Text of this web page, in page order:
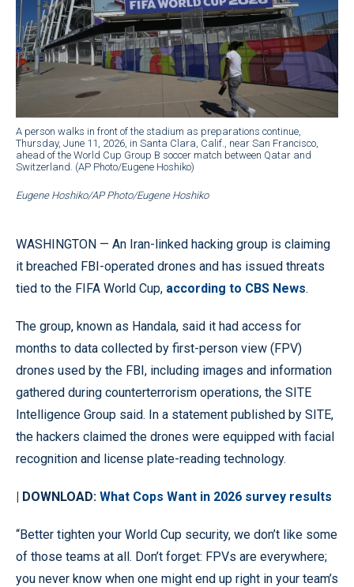
A person walks in front of the stadium as preparations continue,
Thursday, June 11, 2026, in Santa Clara, Calif., near San Francisco,
ahead of the World Cup Group B soccer match between Qatar and
Switzerland. (AP Photo/Eugene Hoshiko)
Eugene Hoshiko/AP Photo/Eugene Hoshiko
WASHINGTON — An Iran-linked hacking group is claiming
it breached FBI-operated drones and has issued threats
tied to the FIFA World Cup, according to CBS News.
The group, known as Handala, said it had access for
months to data collected by first-person view (FPV)
drones used by the FBI, including images and information
gathered during counterterrorism operations, the SITE
Intelligence Group said. In a statement published by SITE,
the hackers claimed the drones were equipped with facial
recognition and license plate-reading technology.
| DOWNLOAD: What Cops Want in 2026 survey results
“Better tighten your World Cup security, we don’t like some
of those teams at all. Don’t forget: FPVs are everywhere;
you never know when one might end up right in your team’s